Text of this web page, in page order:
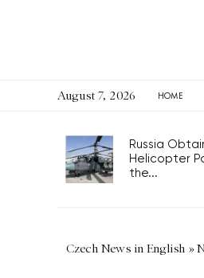
August 7, 2026 HOME
Russia
Helicopter
the...
Czech News in English »